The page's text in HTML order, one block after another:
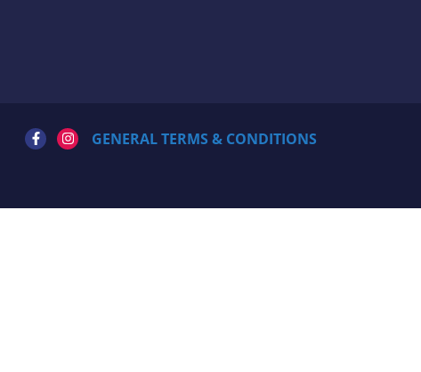
GENERAL TERMS & CONDITIONS